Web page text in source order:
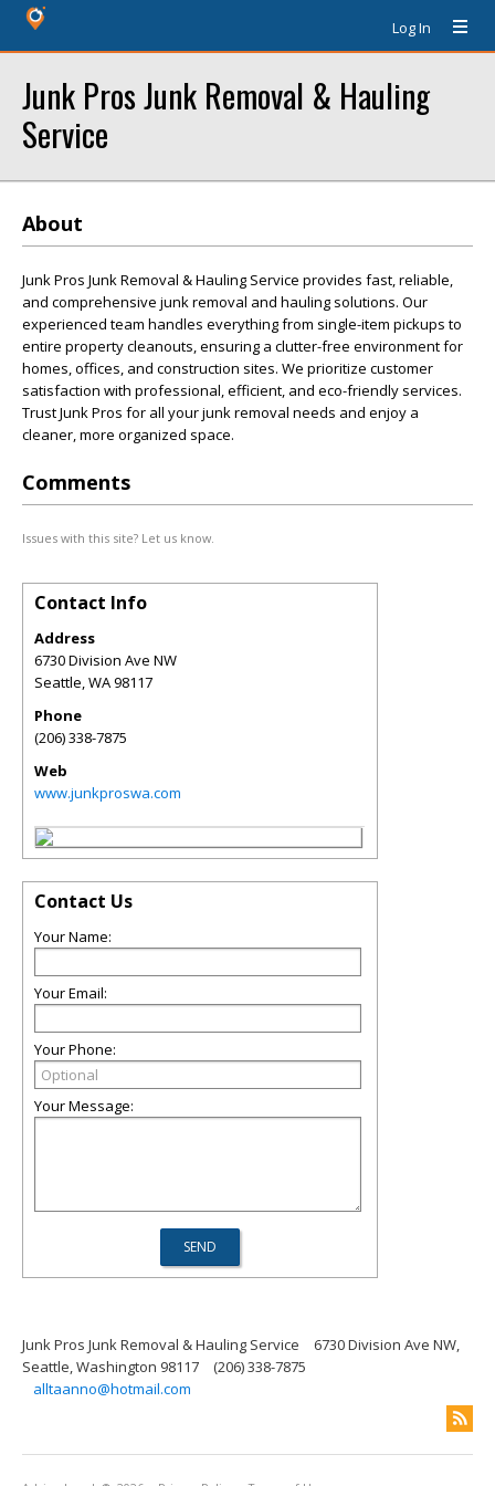
Log In
Junk Pros Junk Removal & Hauling
Service
About
Junk Pros Junk Removal & Hauling Service provides fast, reliable,
and comprehensive junk removal and hauling solutions. Our
experienced team handles everything from single-item pickups to
entire property cleanouts, ensuring a clutter-free environment for
homes, offices, and construction sites. We prioritize customer
satisfaction with professional, efficient, and eco-friendly services.
Trust Junk Pros for all your junk removal needs and enjoy a
cleaner, more organized space.
Comments
Issues with this site? Let us know.
Contact Info
Address
6730 Division Ave NW
Seattle,WA98117
Phone
(206) 338-7875
Web
www.junkproswa.com
Contact Us
Your Name:
Your Email:
Your Phone:
Your Message:
Junk Pros Junk Removal & Hauling Service
6730 Division Ave NW,
Seattle, Washington 98117
(206) 338-7875
alltaanno@hotmail.com